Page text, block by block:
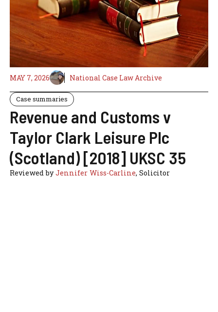
MAY 7, 2026 National Case Law Archive
Case summaries
Revenue and Customs v
Taylor Clark Leisure Plc
(Scotland) [2018] UKSC 35
Reviewed byJennifer Wiss-Carline, Solicitor